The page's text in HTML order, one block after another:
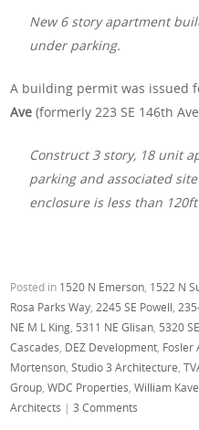
New 6 story apartment
under parking.
A building permit was issued
Ave(formerly 223 SE 146th
Construct 3 story, 18 unit
parking and associated
enclosure is less than
Posted in 1520 N Emerson 1522 N
Rosa Parks Way 2245 SE Powell
NE M L King 5311 NE Glisan 5320
Cascades DEZ Development Fosler
Mortenson ,Studio 3 Architecture ,
Group ,WDC Properties ,William
Architects |3 Comments